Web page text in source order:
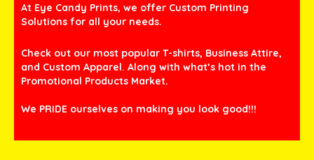
At Eye Candy Prints, we offer Custom Printing
Solutions for all your needs.
Check out our most popular T-shirts, Business Attire,
and Custom Apparel. Along with what’s hot in the
Promotional Products Market.
We PRIDE ourselves on making you look good!!!